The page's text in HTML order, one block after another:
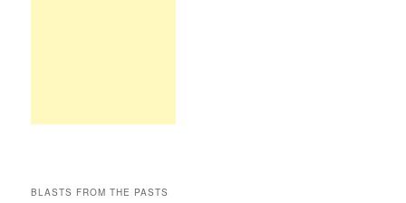
BLASTS FROM THE PASTS